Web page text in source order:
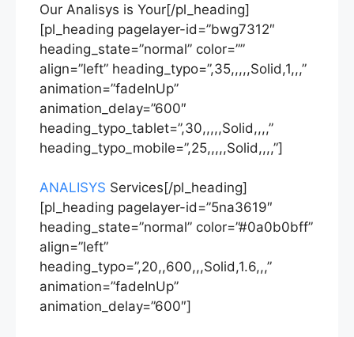
Our Analisys is Your[/pl_heading]
[pl_heading pagelayer-id=”bwg7312″
heading_state=”normal” color=””
align=”left” heading_typo=”,35,,,,,Solid,1,,,”
animation=”fadeInUp”
animation_delay=”600″
heading_typo_tablet=”,30,,,,,Solid,,,,”
heading_typo_mobile=”,25,,,,,Solid,,,,”]
ANALISYS Services[/pl_heading]
[pl_heading pagelayer-id=”5na3619″
heading_state=”normal” color=”#0a0b0bff”
align=”left”
heading_typo=”,20,,600,,,Solid,1.6,,,”
animation=”fadeInUp”
animation_delay=”600″]